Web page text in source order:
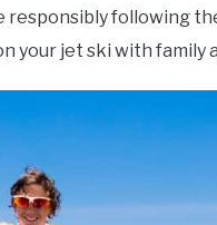
responsibly following
your jet ski with family